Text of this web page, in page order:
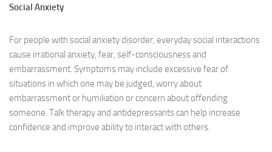
Social Anxiety
For people with social anxiety disorder, everyday social interactions
cause irrational anxiety, fear, self-consciousness and
embarrassment. Symptoms may include excessive fear of
situations in which one may be judged, worry about
embarrassment or humiliation or concern about offending
someone. Talk therapy and antidepressants can help increase
confidence and improve ability to interact with others.